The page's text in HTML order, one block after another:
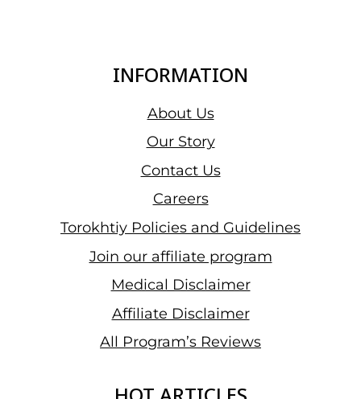
INFORMATION
About Us
Our Story
Contact Us
Careers
Torokhtiy Policies and Guidelines
Join our affiliate program
Medical Disclaimer
Affiliate Disclaimer
All Program’s Reviews